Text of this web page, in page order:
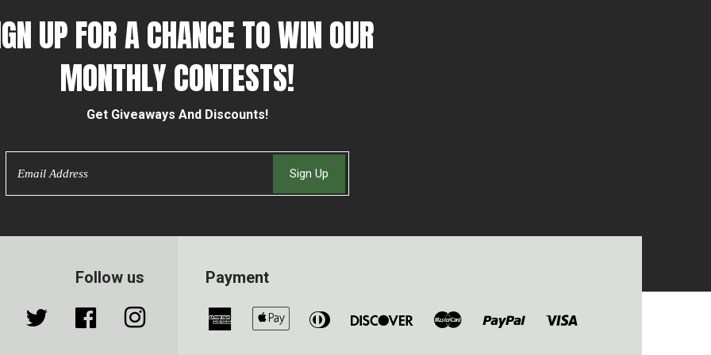
UP FOR A CHANCE TO WIN OUR
MONTHLY CONTESTS!
Get Giveaways And Discounts!
Sign Up
Follow us
Twitter Facebook
Payment
American
Express
Apple
Diners
Discover Master Paypal